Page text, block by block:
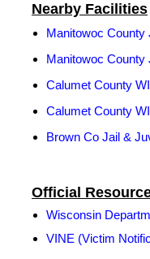
Official
Wisconsin
VINE (Victim
Nearby Facilities
Manitowoc County
Manitowoc County
Calumet County
Calumet County
Brown Co Jail &